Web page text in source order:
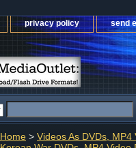
privacy policy send
Home > Videos As DVDs,